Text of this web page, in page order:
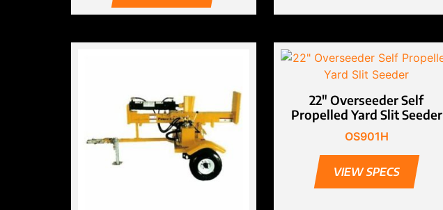
22″ Overseeder Self
Propelled Yard Slit Seeder
OS901H
VIEW SPECS